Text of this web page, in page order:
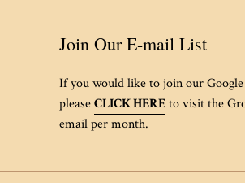
Join Our E-mail List
If you would like to join our
pleaseCLICK HEREto visit the
email per month.